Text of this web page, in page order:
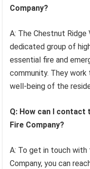
Company?
A: The Chestnut Ridge
dedicated group of
essential fire and
community. They
well-being of the
Q: How can I contact
Fire Company?
A: To get in touch with
Company, you can